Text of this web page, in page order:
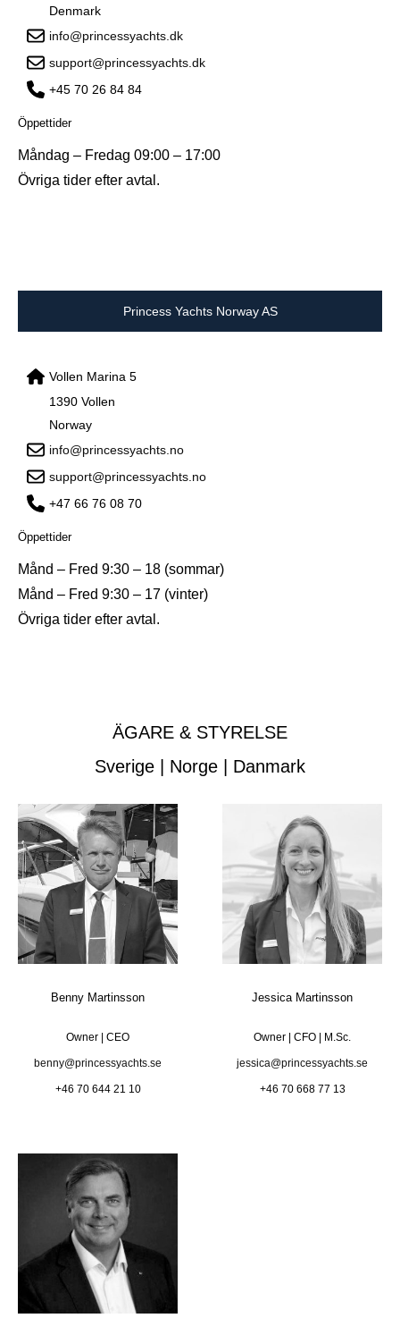
Denmark
info@princessyachts.dk
support@princessyachts.dk
+45 70 26 84 84
Öppettider
Måndag – Fredag 09:00 – 17:00
Övriga tider efter avtal.
Princess Yachts Norway AS
Vollen Marina 5
1390 Vollen
Norway
info@princessyachts.no
support@princessyachts.no
+47 66 76 08 70
Öppettider
Månd – Fred 9:30 – 18 (sommar)
Månd – Fred 9:30 – 17 (vinter)
Övriga tider efter avtal.
ÄGARE & STYRELSE
Sverige | Norge | Danmark
Benny Martinsson
Owner | CEO
benny@princessyachts.se
+46 70 644 21 10
Jessica Martinsson
Owner | CFO | M.Sc.
jessica@princessyachts.se
+46 70 668 77 13